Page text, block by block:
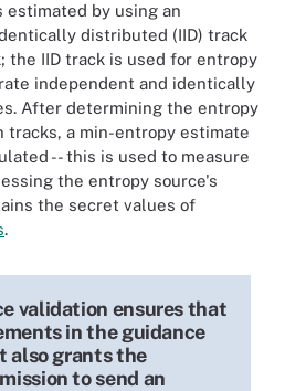
estimated by using an
distributed (IID) track
the IID track is used for entropy
independent and identically
After determining the entropy
tracks, a min-entropy estimate
-- this is used to measure
the entropy source's
the secret values of
.
validation ensures that
in the guidance
also grants the
to send an